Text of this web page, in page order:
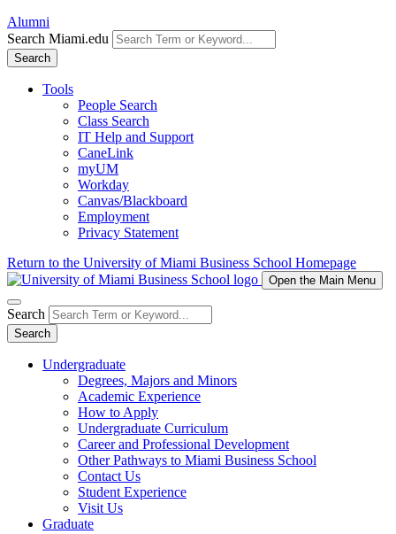
Alumni
Search Miami.edu
Search
Tools
People Search
Class Search
IT Help and Support
CaneLink
myUM
Workday
Canvas/Blackboard
Employment
Privacy Statement
Return to the University of Miami Business School Homepage
Open the Main Menu
Search
Search
Undergraduate
Degrees, Majors and Minors
Academic Experience
How to Apply
Undergraduate Curriculum
Career and Professional Development
Other Pathways to Miami Business School
Contact Us
Student Experience
Visit Us
Graduate